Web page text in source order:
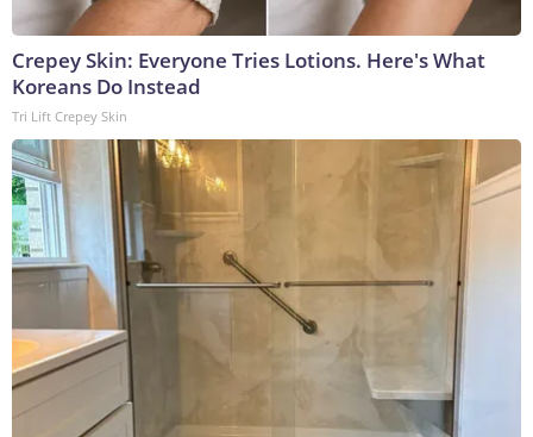
Crepey Skin: Everyone Tries Lotions. Here's What
Koreans Do Instead
Tri Lift Crepey Skin